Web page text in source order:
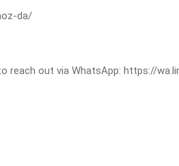
da/
reach out via WhatsApp: https://